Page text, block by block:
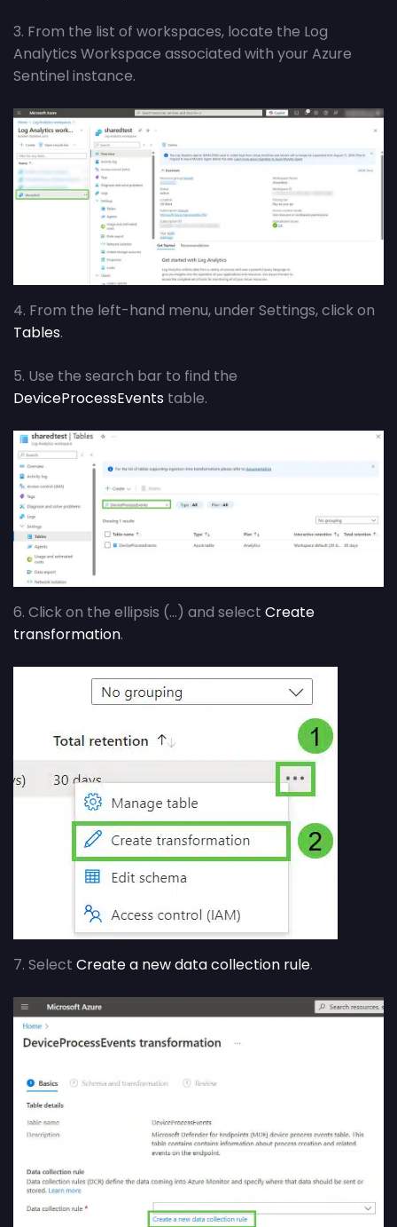
3. From the list of workspaces, locate the Log
Analytics Workspace associated with your Azure
Sentinel instance.
4. From the left-hand menu, under Settings, click on
Tables.
5. Use the search bar to find the
DeviceProcessEvents table.
6. Click on the ellipsis (…) and select Create
transformation.
7. Select Create a new data collection rule.